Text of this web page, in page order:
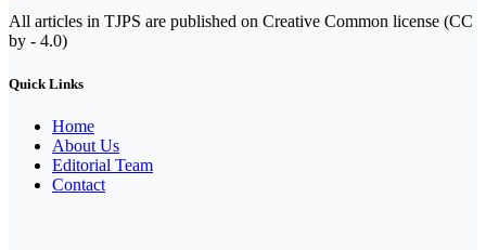
All articles in TJPS are published on Creative Common license (CC
by - 4.0)
Quick Links
Home
About Us
Editorial Team
Contact